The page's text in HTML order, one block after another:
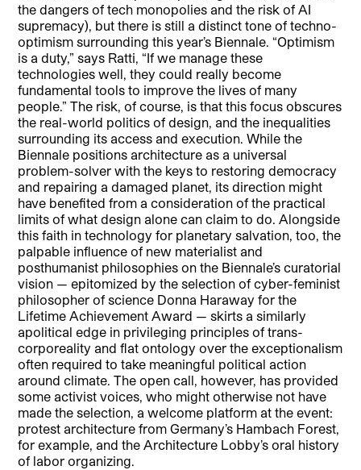
the dangers of tech monopolies and the risk of AI
supremacy), but there is still a distinct tone of techno-
optimism surrounding this year’s Biennale. “Optimism
is a duty,” says Ratti, “If we manage these
technologies well, they could really become
fundamental tools to improve the lives of many
people.” The risk, of course, is that this focus obscures
the real-world politics of design, and the inequalities
surrounding its access and execution. While the
Biennale positions architecture as a universal
problem-solver with the keys to restoring democracy
and repairing a damaged planet, its direction might
have benefited from a consideration of the practical
limits of what design alone can claim to do. Alongside
this faith in technology for planetary salvation, too, the
palpable influence of new materialist and
posthumanist philosophies on the Biennale’s curatorial
vision — epitomized by the selection of cyber-feminist
philosopher of science Donna Haraway for the
Lifetime Achievement Award — skirts a similarly
apolitical edge in privileging principles of trans-
corporeality and flat ontology over the exceptionalism
often required to take meaningful political action
around climate. The open call, however, has provided
some activist voices, who might otherwise not have
made the selection, a welcome platform at the event:
protest architecture from Germany’s Hambach Forest,
for example, and the Architecture Lobby’s oral history
of labor organizing.